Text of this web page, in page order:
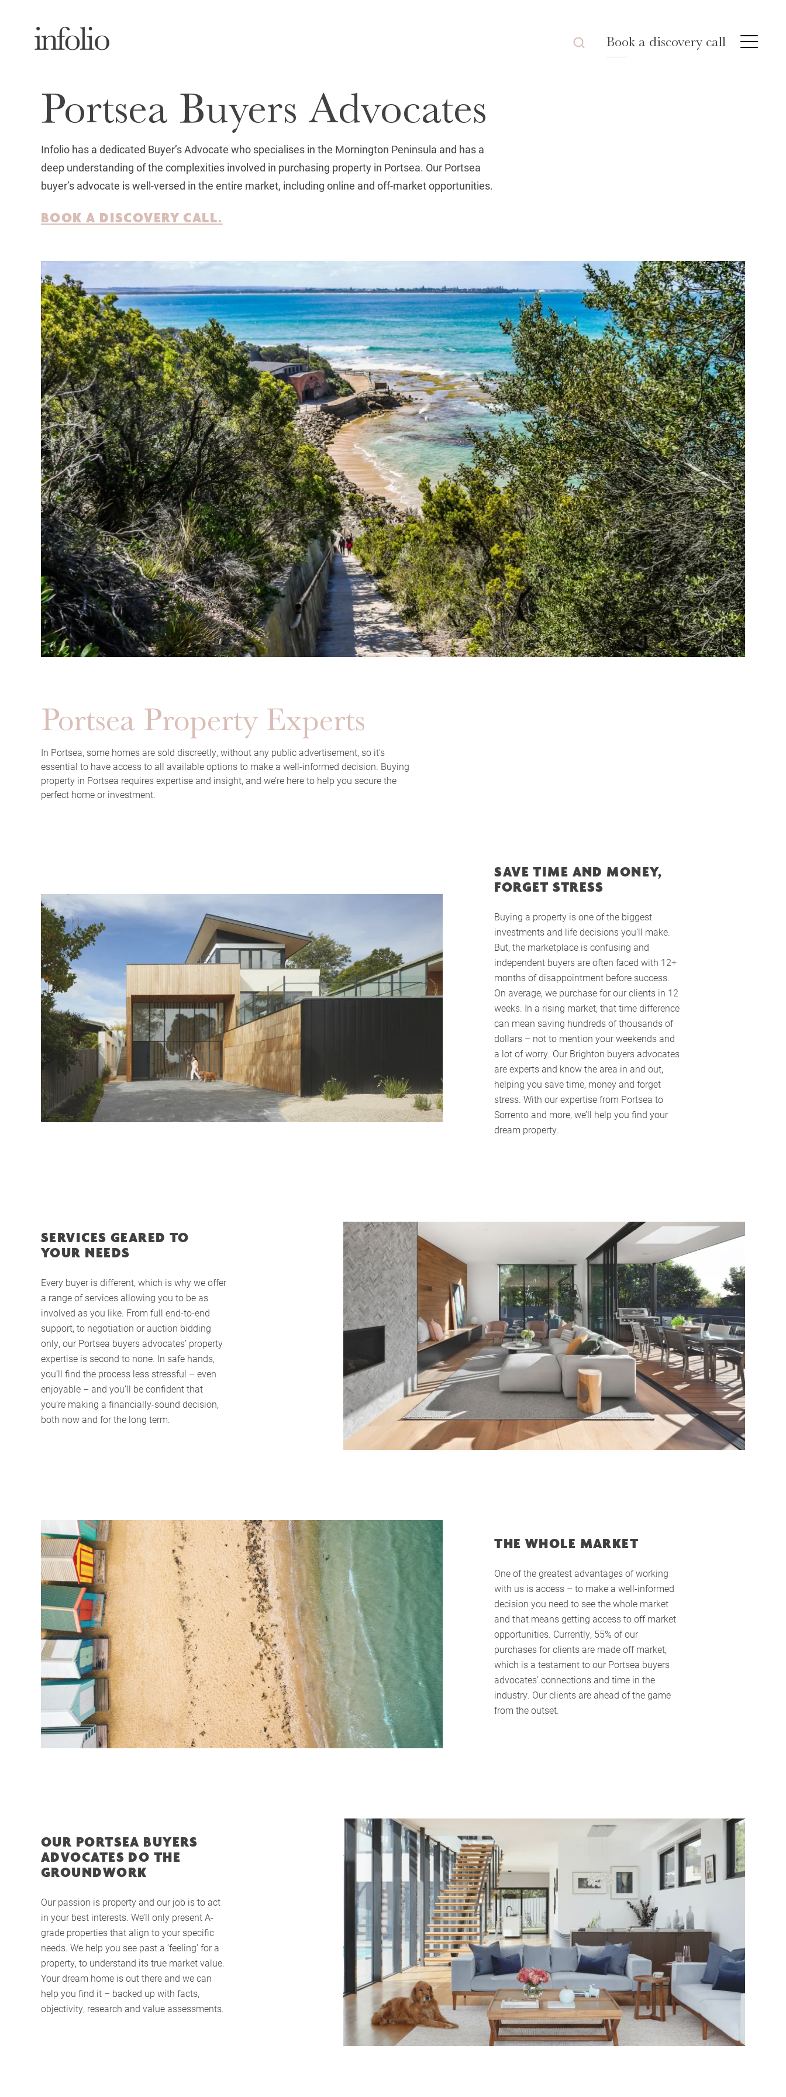
Book a discovery call
Services
Buying Locations
Case Studies
Latest News
Contact Us
The Hobson Apartments
Search
Portsea Buyers Advocates
Infolio has a dedicated Buyer’s Advocate who specialises in the Mornington Peninsula and has a
deep understanding of the complexities involved in purchasing property in Portsea. Our Portsea
buyer’s advocate is well-versed in the entire market, including online and off-market opportunities.
BOOK A DISCOVERY CALL.
Portsea Property Experts
In Portsea, some homes are sold discreetly, without any public advertisement, so it’s
essential to have access to all available options to make a well-informed decision. Buying
property in Portsea requires expertise and insight, and we’re here to help you secure the
perfect home or investment.
SAVE TIME AND MONEY,
FORGET STRESS
Buying a property is one of the biggest
investments and life decisions you’ll make.
But, the marketplace is confusing and
independent buyers are often faced with 12+
months of disappointment before success.
On average, we purchase for our clients in 12
weeks. In a rising market, that time difference
can mean saving hundreds of thousands of
dollars – not to mention your weekends and
a lot of worry. Our Brighton buyers advocates
are experts and know the area in and out,
helping you save time, money and forget
stress. With our expertise from Portsea to
Sorrento and more, we’ll help you find your
dream property.
SERVICES GEARED TO
YOUR NEEDS
Every buyer is different, which is why we offer
a range of services allowing you to be as
involved as you like. From full end-to-end
support, to negotiation or auction bidding
only, our Portsea buyers advocates’ property
expertise is second to none. In safe hands,
you’ll find the process less stressful – even
enjoyable – and you’ll be confident that
you’re making a financially-sound decision,
both now and for the long term.
THE WHOLE MARKET
One of the greatest advantages of working
with us is access – to make a well-informed
decision you need to see the whole market
and that means getting access to off market
opportunities. Currently, 55% of our
purchases for clients are made off market,
which is a testament to our Portsea buyers
advocates’ connections and time in the
industry. Our clients are ahead of the game
from the outset.
OUR PORTSEA BUYERS
ADVOCATES DO THE
GROUNDWORK
Our passion is property and our job is to act
in your best interests. We’ll only present A-
grade properties that align to your specific
needs. We help you see past a ‘feeling’ for a
property, to understand its true market value.
Your dream home is out there and we can
help you find it – backed up with facts,
objectivity, research and value assessments.